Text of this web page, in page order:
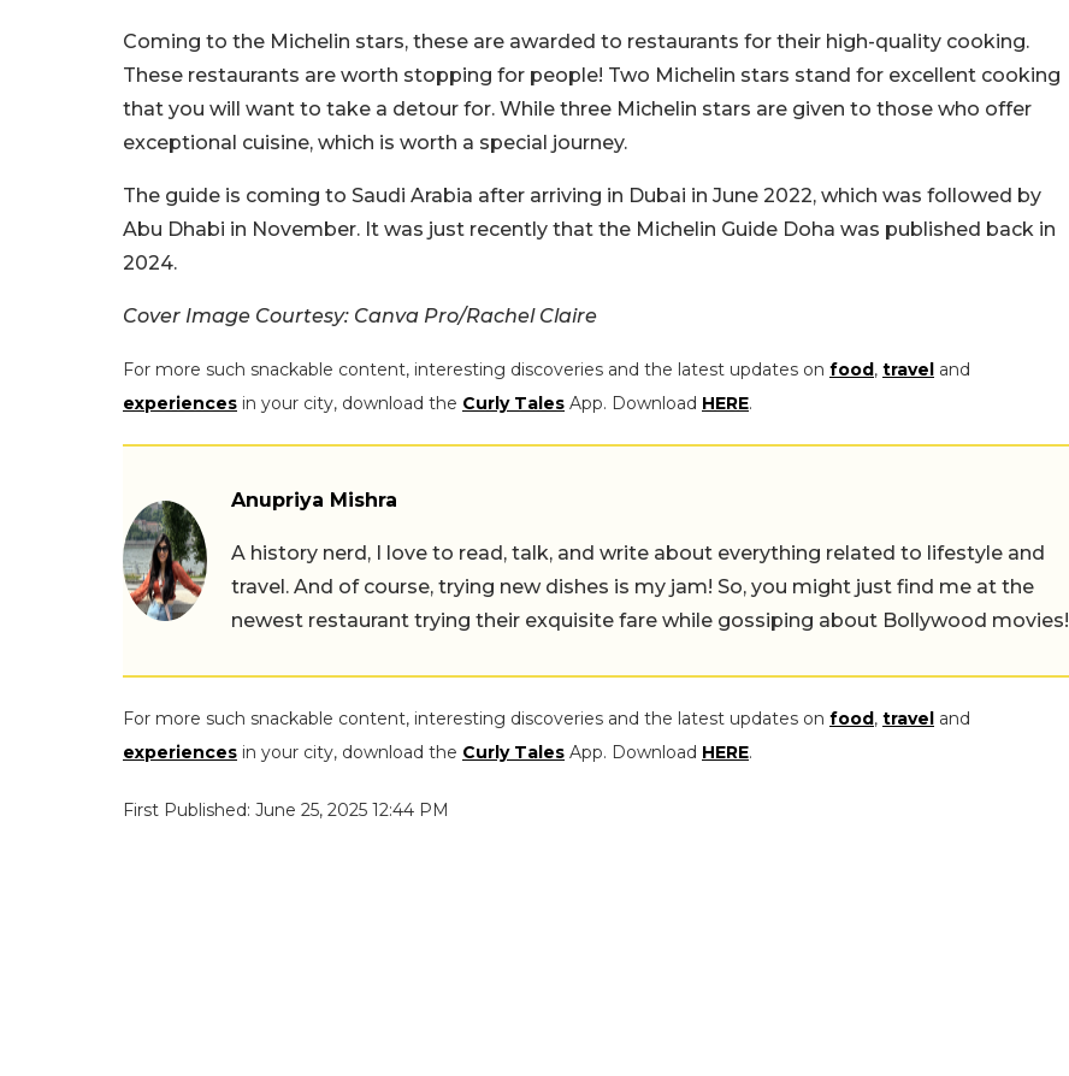
Coming to the Michelin stars, these are awarded to restaurants for their high-quality cooking.
These restaurants are worth stopping for people! Two Michelin stars stand for excellent cooking
that you will want to take a detour for. While three Michelin stars are given to those who offer
exceptional cuisine, which is worth a special journey.
The guide is coming to Saudi Arabia after arriving in Dubai in June 2022, which was followed by
Abu Dhabi in November. It was just recently that the Michelin Guide Doha was published back in
2024.
Cover Image Courtesy: Canva Pro/Rachel Claire
For more such snackable content, interesting discoveries and the latest updates on food , travel and
experiences in your city, download the Curly Tales App. Download HERE.
Anupriya Mishra
A history nerd, I love to read, talk, and write about everything related to lifestyle and
travel. And of course, trying new dishes is my jam! So, you might just find me at the
newest restaurant trying their exquisite fare while gossiping about Bollywood movies!
For more such snackable content, interesting discoveries and the latest updates on food , travel and
experiences in your city, download the Curly Tales App. Download HERE.
First Published: June 25, 2025 12:44 PM